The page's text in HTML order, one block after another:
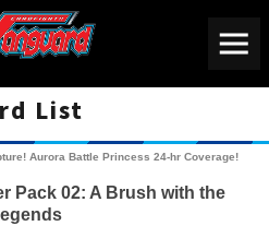
List
Cardfight!! Vanguard
Aurora Battle Princess 24-hr Coverage!
Pack 02: A Brush with the